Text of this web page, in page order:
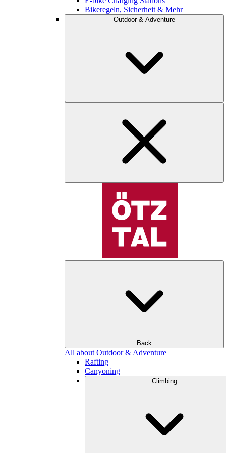
Bikeregeln, Sicherheit & Mehr
Outdoor & Adventure
Back
All about Outdoor & Adventure
Rafting
Canyoning
Climbing